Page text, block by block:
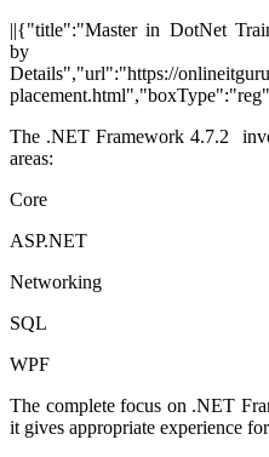
||{"title":"Master in DotNet
by
Details","url":"https://
The .NET Framework 4.7.2
areas:
Core
ASP.NET
Networking
SQL
WPF
The complete focus on .NET
it gives appropriate experience